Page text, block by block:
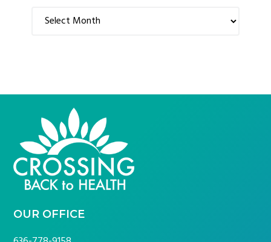
Archives
FOOTER
OUR OFFICE